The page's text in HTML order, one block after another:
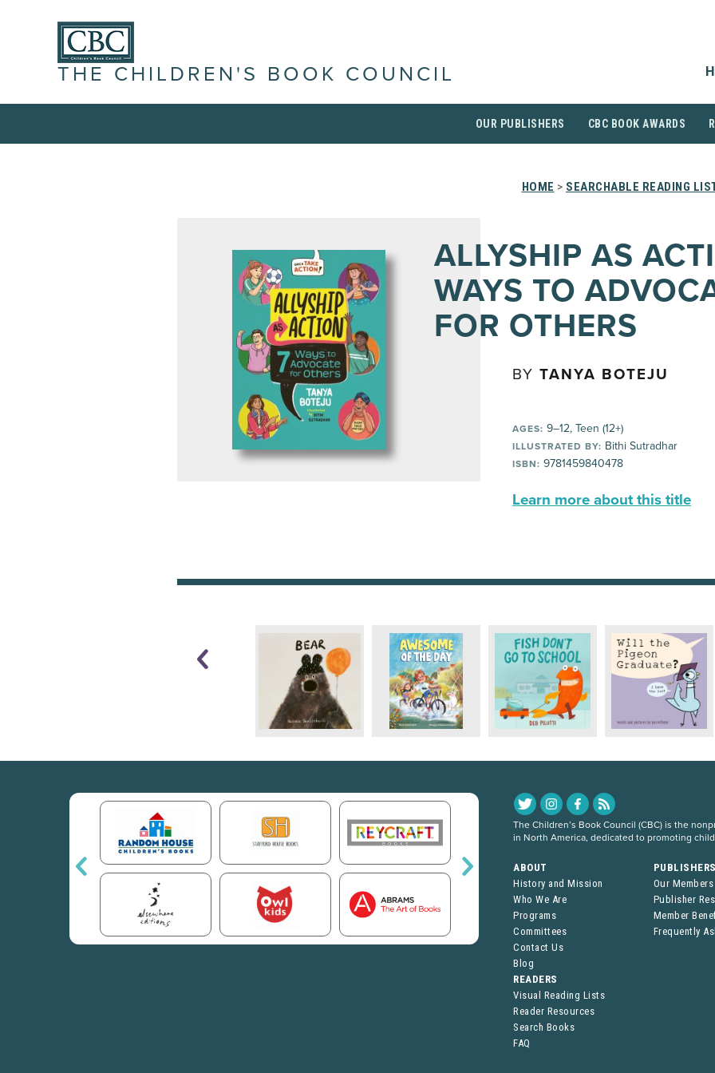
THE CHILDREN'S BOOK COUNCIL
OUR PUBLISHERS CBC BOOK AWARDS
HOME > SEARCHABLE READING
ALLYSHIP AS
WAYS TO
FOR OTHERS
BY TANYA BOTEJU
AGES: 9–12, Teen (12+)
ILLUSTRATED BY: Bithi Sutradhar
ISBN: 9781459840478
Learn more about this title
The Children’s Book Council (CBC) is the
in North America, dedicated to promoting
ABOUT
History and Mission
Who We Are
Programs
Committees
Contact Us
Blog
Our Members
Publisher
Member
Frequently
READERS
Visual Reading Lists
Reader Resources
Search Books
FAQ